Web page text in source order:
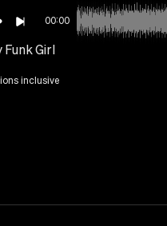
00:00
Funk Girl
inclusive